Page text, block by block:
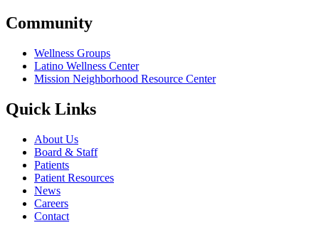
Community
Wellness Groups
Latino Wellness Center
Mission Neighborhood Resource Center
Quick Links
About Us
Board & Staff
Patients
Patient Resources
News
Careers
Contact